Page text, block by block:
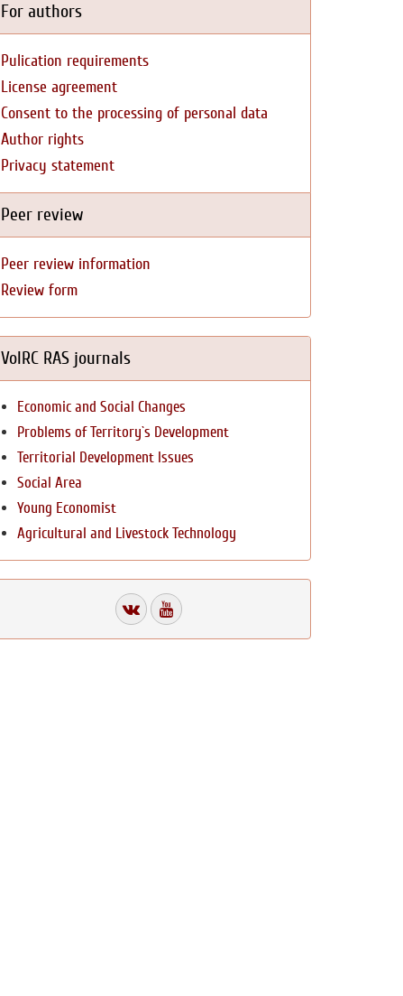
For authors
Pulication requirements
License agreement
Consent to the processing of personal data
Author rights
Privacy statement
Peer review
Peer review information
Review form
VolRC RAS journals
Economic and Social Changes
Problems of Territory`s Development
Territorial Development Issues
Social Area
Young Economist
Agricultural and Livestock Technology